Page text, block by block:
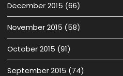
December 2015 (66)
November 2015 (58)
October 2015 (91)
September 2015 (74)